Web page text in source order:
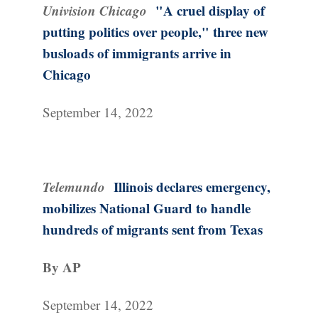
Univision Chicago "A cruel display of
putting politics over people," three new
busloads of immigrants arrive in
Chicago
September 14, 2022
Telemundo Illinois declares emergency,
mobilizes National Guard to handle
hundreds of migrants sent from Texas
By AP
September 14, 2022